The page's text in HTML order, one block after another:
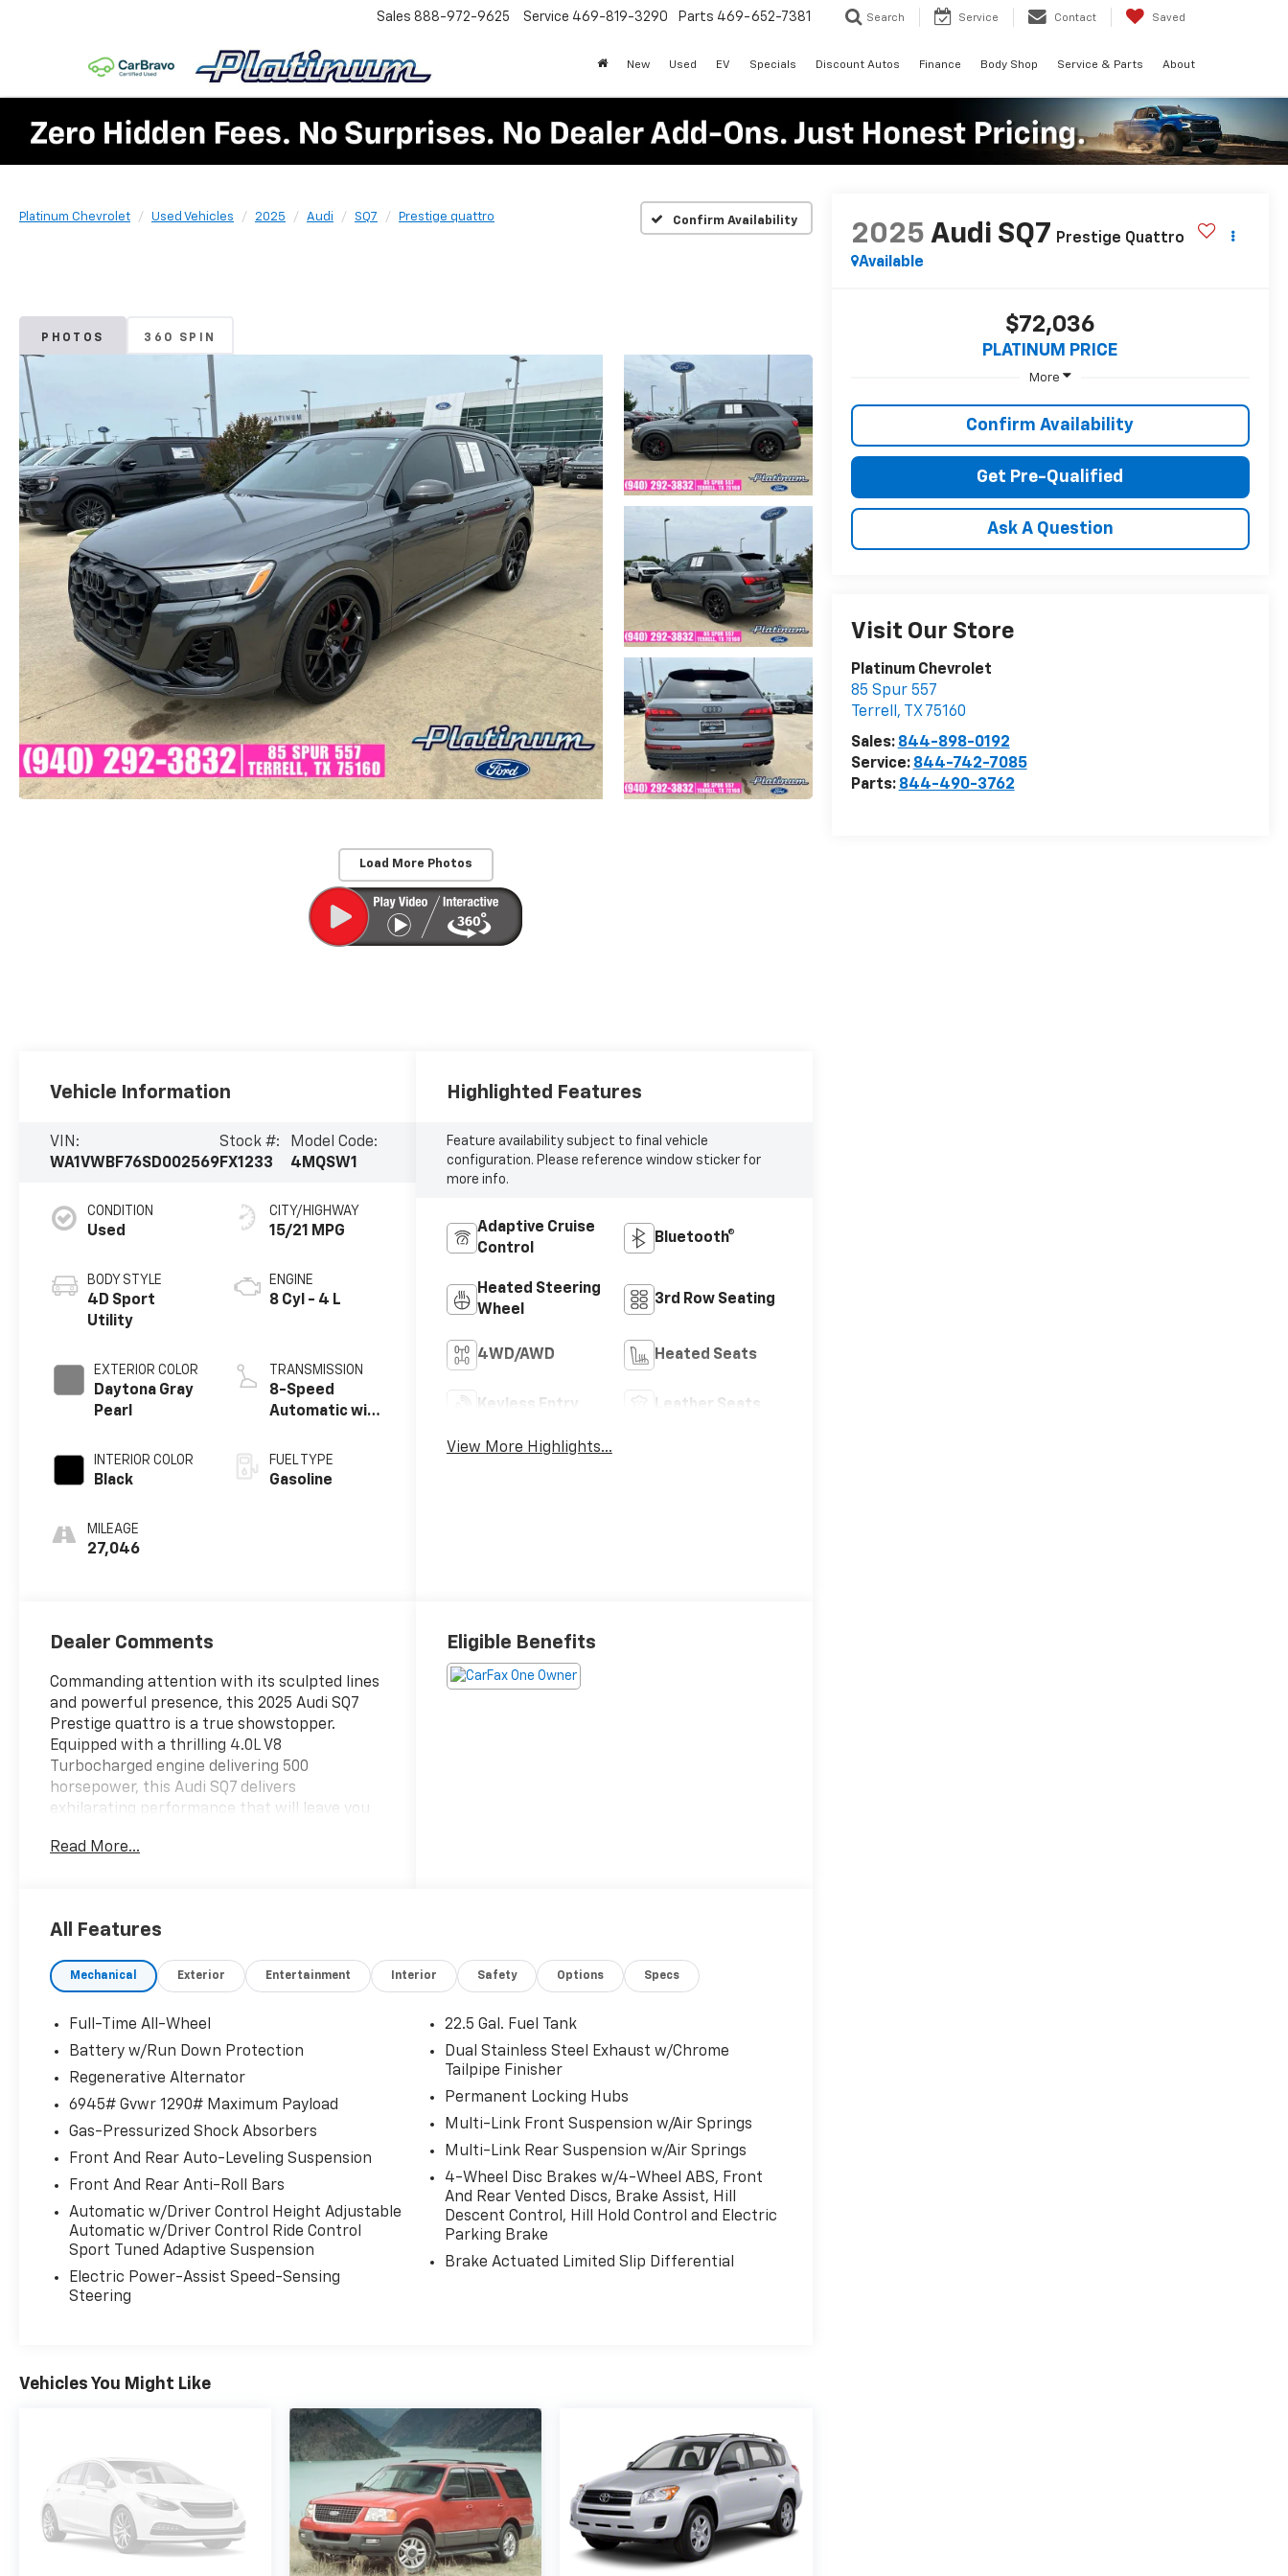
Sales 888-972-9625 Service 469-819-3290 Parts 469-652-7381 Search Service Contact Saved
New Used EV Specials Discount Autos Finance Body Shop Service & Parts About
Platinum Chevrolet Used Vehicles 2025 Audi SQ7 Prestige quattro Confirm Availability
PHOTOS 360 SPIN
Load More Photos
2025 Audi SQ7 Prestige Quattro
Available
$72,036
PLATINUM PRICE
More
Confirm Availability
Get Pre-Qualified
Ask A Question
Visit Our Store
Platinum Chevrolet
85 Spur 557
Terrell , TX 75160
Sales: 844-898-0192
Service: 844-742-7085
Parts: 844-490-3762
Vehicle Information
VIN:
WA1VWBF76SD002569
Stock #:
FX1233
Model Code:
4MQSW1
CONDITION
Used
BODY STYLE
4D Sport
Utility
EXTERIOR COLOR
Daytona Gray
Pearl
INTERIOR COLOR
Black
MILEAGE
27,046
CITY/HIGHWAY
15/21 MPG
ENGINE
8 Cyl - 4 L
TRANSMISSION
8-Speed
Automatic with
FUEL TYPE
Gasoline
Highlighted Features
Feature availability subject to final vehicle
configuration. Please reference window sticker for
more info.
Adaptive Cruise
Control
Bluetooth®
Heated Steering
Wheel
3rd Row Seating
4WD/AWD Heated Seats
Keyless Entry Leather Seats
View More Highlights...
Dealer Comments
Commanding attention with its sculpted lines
and powerful presence, this 2025 Audi SQ7
Prestige quattro is a true showstopper.
Equipped with a thrilling 4.0L V8
Turbocharged engine delivering 500
horsepower, this Audi SQ7 delivers
exhilarating performance that will leave you
Brake Calipers
- Carbon Fiber Mirror Caps
- Privacy Trunk Cover
- Sports Exhaust Resonator Kit
- Audi Guard Protection Kit
The Prestige Package takes this SQ7 to the
next level, adding a Head-Up Display, Traffic
Sign Recognition, Animation for Headlights &
Rear Seats, Ventilated & Massaging Front
Seats, and more. Elevate your driving
experience with the Black Optic Package's
distinctive blacked-out accents and 21-inch
wheels.
This Audi SQ7 comes with the peace of mind
Experience the exceptional craftsmanship,
Why Buy from Platinum Ford in Terrell, TX?
At Platinum Ford Terrell, we're committed to
providing a transparent, hassle-free car-
buying experience. Every new Ford truck, SUV,
and car meets the highest standards for
Read More...
Eligible Benefits
All Features
Mechanical Exterior Entertainment Interior Safety Options Specs
Full-Time All-Wheel
Battery w/Run Down Protection
Regenerative Alternator
6945# Gvwr 1290# Maximum Payload
Gas-Pressurized Shock Absorbers
Front And Rear Auto-Leveling Suspension
Front And Rear Anti-Roll Bars
Automatic w/Driver Control Height Adjustable
Automatic w/Driver Control Ride Control
Sport Tuned Adaptive Suspension
Electric Power-Assist Speed-Sensing
Steering
22.5 Gal. Fuel Tank
Dual Stainless Steel Exhaust w/Chrome
Tailpipe Finisher
Permanent Locking Hubs
Multi-Link Front Suspension w/Air Springs
Multi-Link Rear Suspension w/Air Springs
4-Wheel Disc Brakes w/4-Wheel ABS, Front
And Rear Vented Discs, Brake Assist, Hill
Descent Control, Hill Hold Control and Electric
Parking Brake
Brake Actuated Limited Slip Differential
Vehicles You Might Like